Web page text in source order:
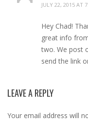
JULY 22, 2015 AT
Hey Chad!
great info
two. We post
send the link
LEAVE A REPLY
Your email address will